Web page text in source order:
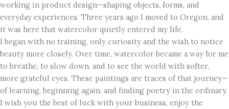
working in product design—shaping objects, forms, and
everyday experiences. Three years ago I moved to Oregon, and
it was here that watercolor quietly entered my life.
I began with no training, only curiosity and the wish to notice
beauty more closely. Over time, watercolor became a way for me
to breathe, to slow down, and to see the world with softer,
more grateful eyes. These paintings are traces of that journey—
of learning, beginning again, and finding poetry in the ordinary.
I wish you the best of luck with your business, enjoy the